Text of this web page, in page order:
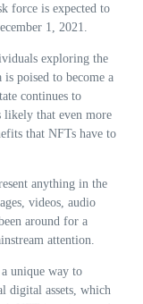
force is expected to
1, 2021.
exploring the
poised to become a
continues to
likely that even more
that NFTs have to
anything in the
videos, audio
around for a
attention.
unique way to
digital assets, which